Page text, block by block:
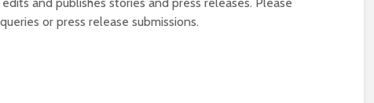
or press release submissions.